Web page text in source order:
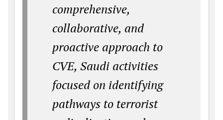
comprehensive,
collaborative, and
proactive approach to
CVE, Saudi activities
focused on identifying
pathways to terrorist